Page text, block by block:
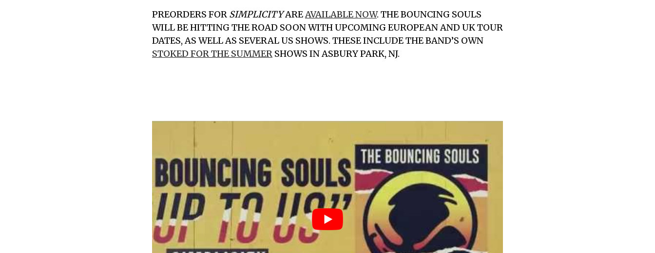
PREORDERS FOR SIMPLICITYAREAVAILABLE NOW. THE BOUNCING SOULS
WILL BE HITTING THE ROAD SOON WITH UPCOMING EUROPEAN AND UK TOUR
DATES, AS WELL AS SEVERAL US SHOWS. THESE INCLUDE THE BAND’S OWN
STOKED FOR THE SUMMER SHOWS IN ASBURY PARK, NJ.